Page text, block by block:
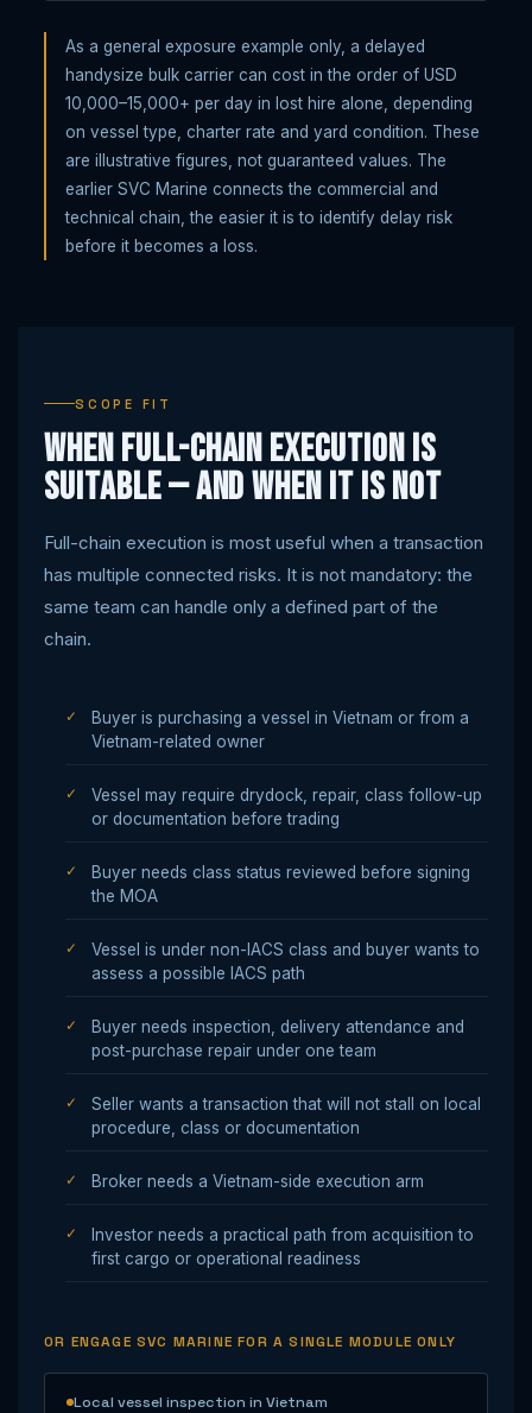
As a general exposure example only, a delayed
handysize bulk carrier can cost in the order of USD
10,000–15,000+ per day in lost hire alone, depending
on vessel type, charter rate and yard condition. These
are illustrative figures, not guaranteed values. The
earlier SVC Marine connects the commercial and
technical chain, the easier it is to identify delay risk
before it becomes a loss.
SCOPE FIT
When full-chain execution is
suitable — and when it is not
Full-chain execution is most useful when a transaction
has multiple connected risks. It is not mandatory: the
same team can handle only a defined part of the
chain.
Buyer is purchasing a vessel in Vietnam or from a
Vietnam-related owner
Vessel may require drydock, repair, class follow-up
or documentation before trading
Buyer needs class status reviewed before signing
the MOA
Vessel is under non-IACS class and buyer wants to
assess a possible IACS path
Buyer needs inspection, delivery attendance and
post-purchase repair under one team
Seller wants a transaction that will not stall on local
procedure, class or documentation
Broker needs a Vietnam-side execution arm
Investor needs a practical path from acquisition to
first cargo or operational readiness
OR ENGAGE SVC MARINE FOR A SINGLE MODULE ONLY
Local vessel inspection in Vietnam